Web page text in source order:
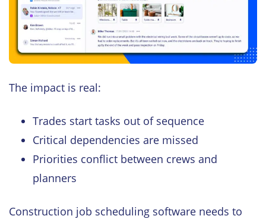
The impact is real:
Trades start tasks out of sequence
Critical dependencies are missed
Priorities conflict between crews and
planners
Construction job scheduling software needs to